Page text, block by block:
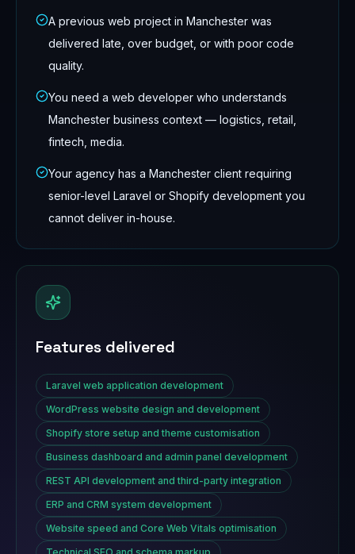
A previous web project in Manchester was
delivered late, over budget, or with poor code
quality.
You need a web developer who understands
Manchester business context — logistics, retail,
fintech, media.
Your agency has a Manchester client requiring
senior-level Laravel or Shopify development you
cannot deliver in-house.
Features delivered
Laravel web application development
WordPress website design and development
Shopify store setup and theme customisation
Business dashboard and admin panel development
REST API development and third-party integration
ERP and CRM system development
Website speed and Core Web Vitals optimisation